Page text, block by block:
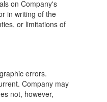
on Company's
in writing of the
or limitations of
errors.
Company may
not, however,